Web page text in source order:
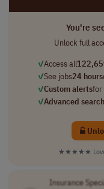
You're
Unlock full
✓Access all
✓See jobs24 hours
✓Custom alertsfor
✓Advanced
★★★★★
Insurance